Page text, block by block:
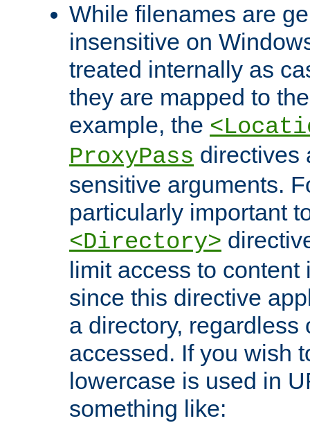
While filenames are
insensitive on
treated internally as
they are mapped to
example, the
ProxyPass directives
sensitive arguments.
particularly important
<Directory>
limit access to
since this directive
a directory, regardless
accessed. If you wish
lowercase is used in
something like: